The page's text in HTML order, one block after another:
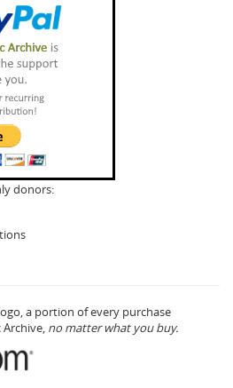
donors:
a portion of every purchase
no matter what you buy.